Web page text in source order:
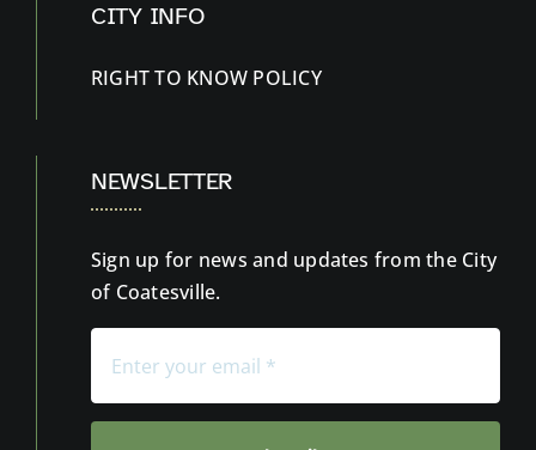
CITY INFO
RIGHT TO KNOW POLICY
NEWSLETTER
Sign up for news and updates from the City
of Coatesville.